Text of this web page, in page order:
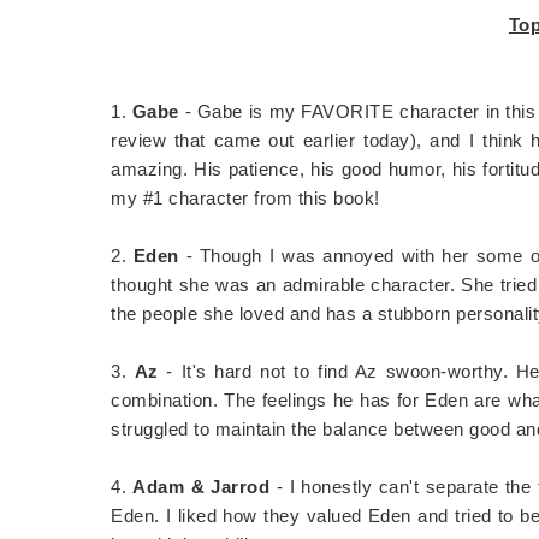
1. Gabe - Gabe is my FAVORITE character in
review that came out earlier today), and I think
amazing. His patience, his good humor, his
my #1 character from this book!
2. Eden - Though I was annoyed with her some
thought she was an admirable character. She
the people she loved and has a stubborn
3. Az - It's hard not to find Az swoon-worthy.
combination. The feelings he has for Eden are
struggled to maintain the balance between good
4.Adam & Jarrod - I honestly can't separate
Eden. I liked how they valued Eden and tried to